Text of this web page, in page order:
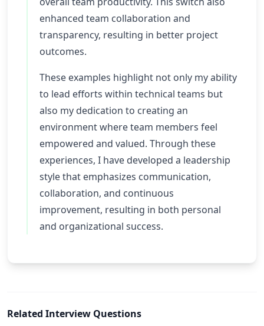
enhanced team collaboration and
transparency, resulting in better project
outcomes.
These examples highlight not only my ability
to lead efforts within technical teams but
also my dedication to creating an
environment where team members feel
empowered and valued. Through these
experiences, I have developed a leadership
style that emphasizes communication,
collaboration, and continuous
improvement, resulting in both personal
and organizational success.
Related Interview Questions